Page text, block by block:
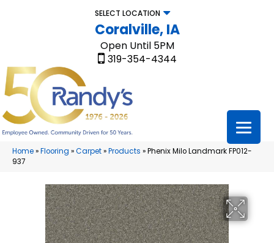
SELECT LOCATION
Coralville, IA
Open Until 5PM
319-354-4344
Home»Flooring »Carpet»Products »Phenix Milo Landmark FP012-
937